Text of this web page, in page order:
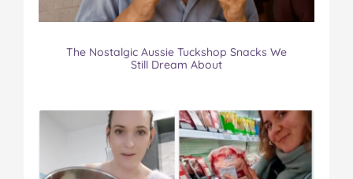
The Nostalgic Aussie Tuckshop Snacks We
Still Dream About